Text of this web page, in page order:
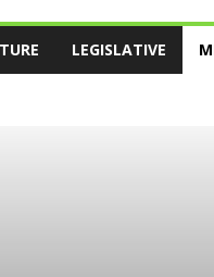
LEGISLATIVE